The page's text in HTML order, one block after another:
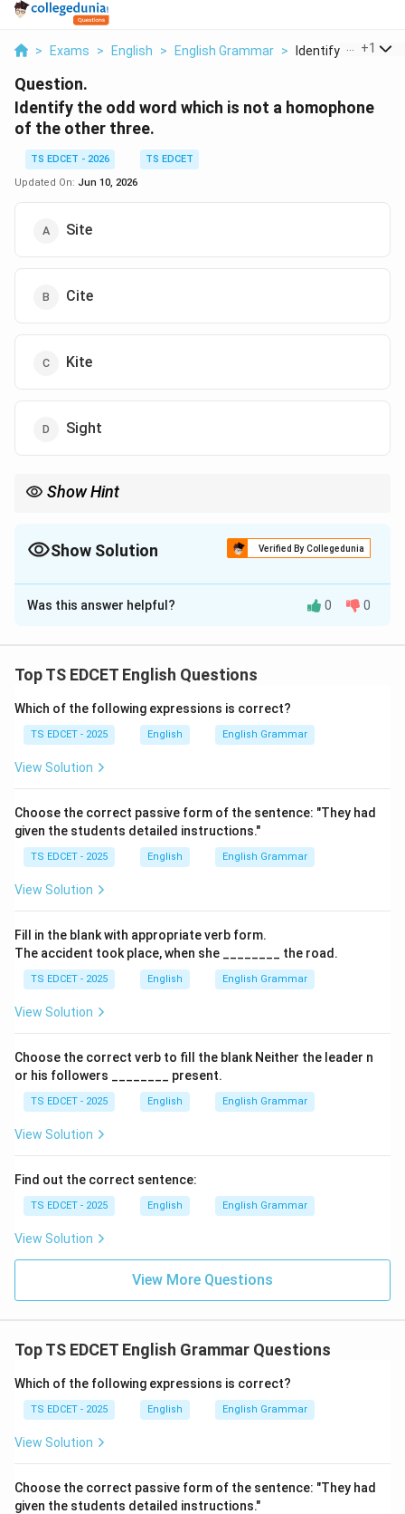
> Exams > English > English Grammar > Identify The Odd
+1
Question.
Identify the odd word which is not a homophone
of the other three.
TS EDCET - 2026
TS EDCET
Updated On: Jun 10, 2026
Site
Cite
Kite
Sight
Show Hint
Show Solution Verified By Collegedunia
The Correct Option isC
Solution and Explanation
pronunciation but different spellings and meanings.
Step 1:Understand the pronunciation of each word.
• Site = a place or location.
• Cite = to quote or refer to.
• Sight = the ability to see or a view.
• Kite = a toy flown in the air.
Step 2:Compare the pronunciations. The words
site,
sightare all pronounced as:
Therefore, they are homophones.
Step 3:Identify the odd word. Although
kiterhymes with these words, it is pronounced
differently as:
The initial sound is different.
Conclusion. Hence,
is the odd one out.
Download Solution in PDF
Was this answer helpful? 0 0
Top TS EDCET English Questions
Which of the following expressions is correct?
TS EDCET - 2025 English English Grammar
View Solution
Choose the correct passive form of the sentence: "They had
given the students detailed instructions."
TS EDCET - 2025 English English Grammar
View Solution
Fill in the blank with appropriate verb form.
The accident took place, when she ________ the road.
TS EDCET - 2025 English English Grammar
View Solution
Choose the correct verb to fill the blank Neither the leader n
or his followers ________ present.
TS EDCET - 2025 English English Grammar
View Solution
Find out the correct sentence:
TS EDCET - 2025 English English Grammar
View Solution
View More Questions
Top TS EDCET English Grammar Questions
Which of the following expressions is correct?
TS EDCET - 2025 English English Grammar
View Solution
Choose the correct passive form of the sentence: "They had
given the students detailed instructions."